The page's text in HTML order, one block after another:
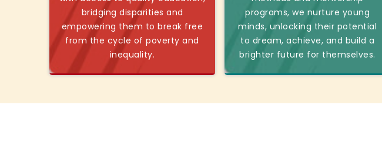
bridging disparities and
empowering them to break free
from the cycle of poverty and
inequality.
programs, we nurture young
minds, unlocking their potential
to dream, achieve, and build a
brighter future for themselves.